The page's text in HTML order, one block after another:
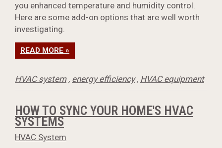
you enhanced temperature and humidity control.
Here are some add-on options that are well worth
investigating.
READ MORE »
HVAC system, energy efficiency, HVAC equipment
HOW TO SYNC YOUR HOME'S HVAC
SYSTEMS
HVAC System